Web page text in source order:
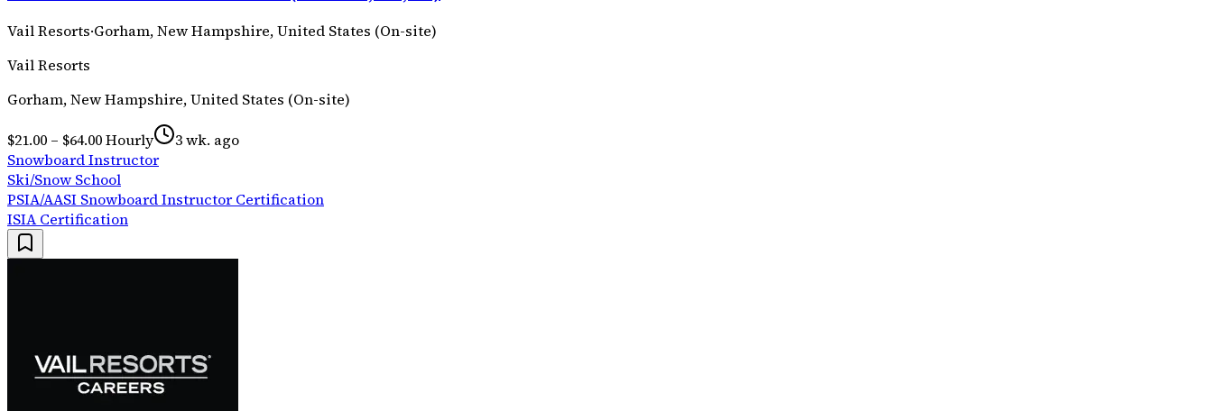
Vail Resorts·Gorham, New Hampshire, United States (On-site)
Vail Resorts
Gorham, New Hampshire, United States (On-site)
$21.00 – $64.00 Hourly
3 wk. ago
Snowboard Instructor
Ski/Snow School
PSIA/AASI Snowboard Instructor Certification
ISIA Certification